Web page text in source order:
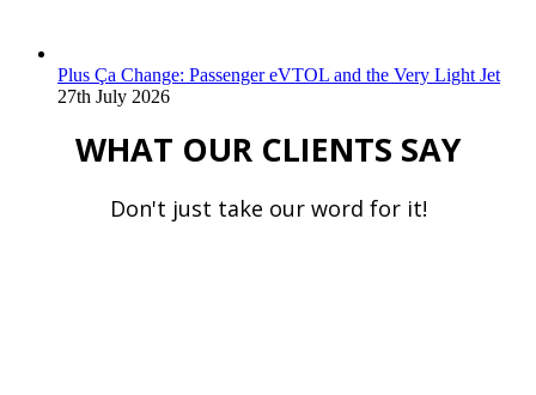
Plus Ça Change: Passenger eVTOL and the Very Light Jet
27th July 2026
WHAT OUR CLIENTS SAY
Don't just take our word for it!